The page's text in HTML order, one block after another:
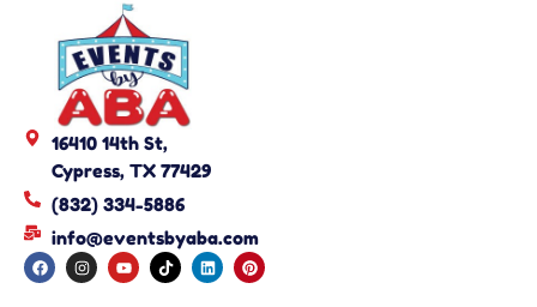
16410 14th St,
Cypress, TX 77429
(832) 334-5886
info@eventsbyaba.com